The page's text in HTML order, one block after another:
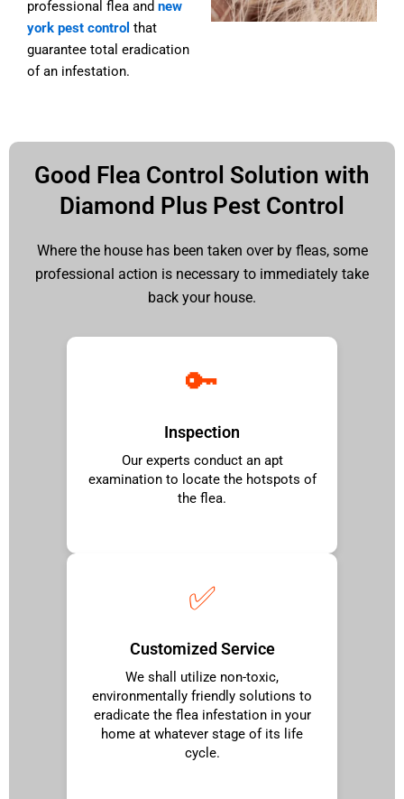
professional flea and new
york pest control that
guarantee total eradication
of an infestation.
Good Flea Control Solution with
Diamond Plus Pest Control
Where the house has been taken over by fleas, some
professional action is necessary to immediately take
back your house.
🔑
Inspection
Our experts conduct an apt
examination to locate the hotspots of
the flea.
✅
Customized Service
We shall utilize non-toxic,
environmentally friendly solutions to
eradicate the flea infestation in your
home at whatever stage of its life
cycle.